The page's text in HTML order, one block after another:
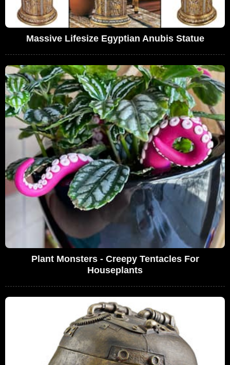
Massive Lifesize Egyptian Anubis Statue
Plant Monsters - Creepy Tentacles For
Houseplants